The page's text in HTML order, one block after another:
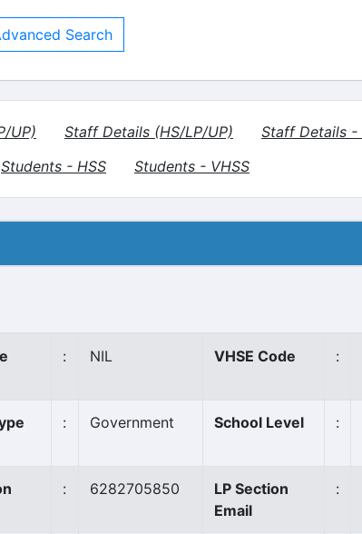
Search
UP) Staff Details (HS/LP/UP)
Staff Details -
Students - HSS Students - VHSS
: NIL VHSE Code :
: Government School Level :
: 6282705850
LP Section
Email
: